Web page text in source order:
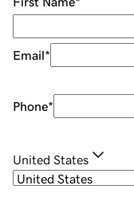
Email*
Phone*
United States